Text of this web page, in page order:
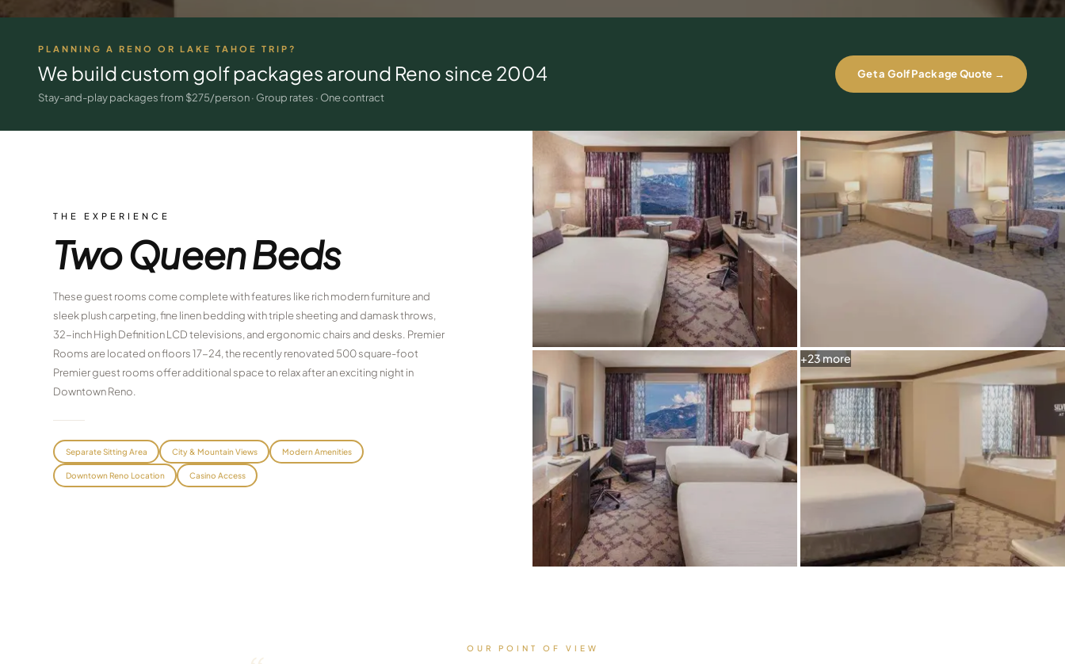
PLANNING A RENO OR LAKE TAHOE TRIP?
We build custom golf packages around Reno since 2004
Stay-and-play packages from $275/person · Group rates · One contract
Get a Golf Package Quote →
THE EXPERIENCE
Two Queen Beds
These guest rooms come complete with features like rich modern furniture and
sleek plush carpeting, fine linen bedding with triple sheeting and damask throws,
32-inch High Definition LCD televisions, and ergonomic chairs and desks. Premier
Rooms are located on floors 17-24, the recently renovated 500 square-foot
Premier guest rooms offer additional space to relax after an exciting night in
Downtown Reno.
Separate Sitting Area City & Mountain Views Modern Amenities
Downtown Reno Location Casino Access
+23more
OUR POINT OF VIEW